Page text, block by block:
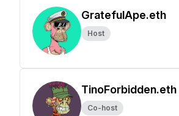
GratefulApe.eth
Host
TinoForbidden.eth
Co-host